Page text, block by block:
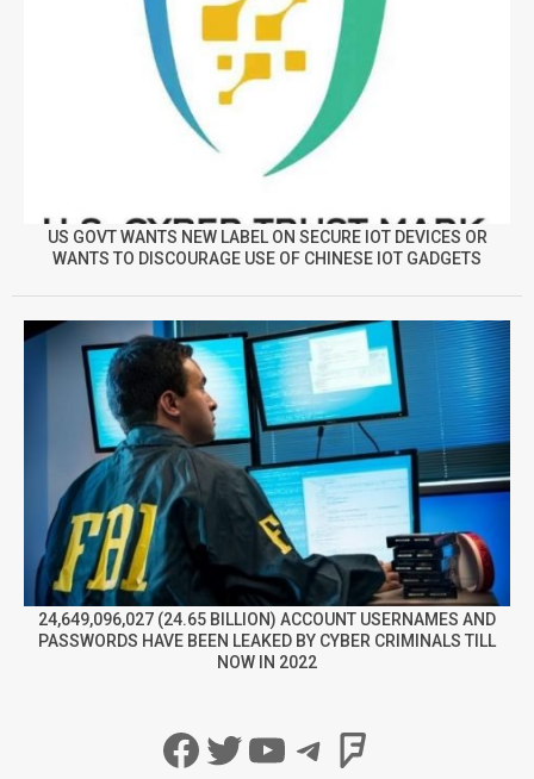
US GOVT WANTS NEW LABEL ON SECURE IOT DEVICES OR
WANTS TO DISCOURAGE USE OF CHINESE IOT GADGETS
24,649,096,027 (24.65 BILLION) ACCOUNT USERNAMES AND
PASSWORDS HAVE BEEN LEAKED BY CYBER CRIMINALS TILL
NOW IN 2022
Facebook
Twitter
YouTube
Telegram